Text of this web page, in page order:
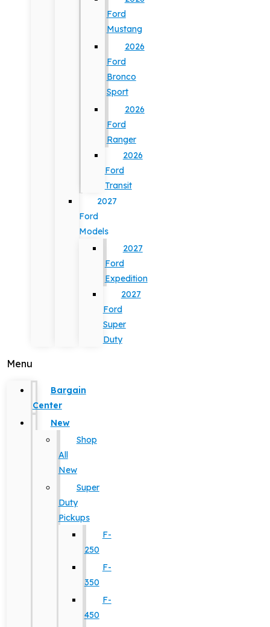
Ford
Mustang
2026
Ford
Bronco
Sport
2026
Ford
Ranger
2026
Ford
Transit
2027
Ford
Models
2027
Ford
Expedition
2027
Ford
Super
Duty
Menu
Bargain
Center
New
Shop
All
New
Super
Duty
Pickups
F-
250
F-
350
F-
450